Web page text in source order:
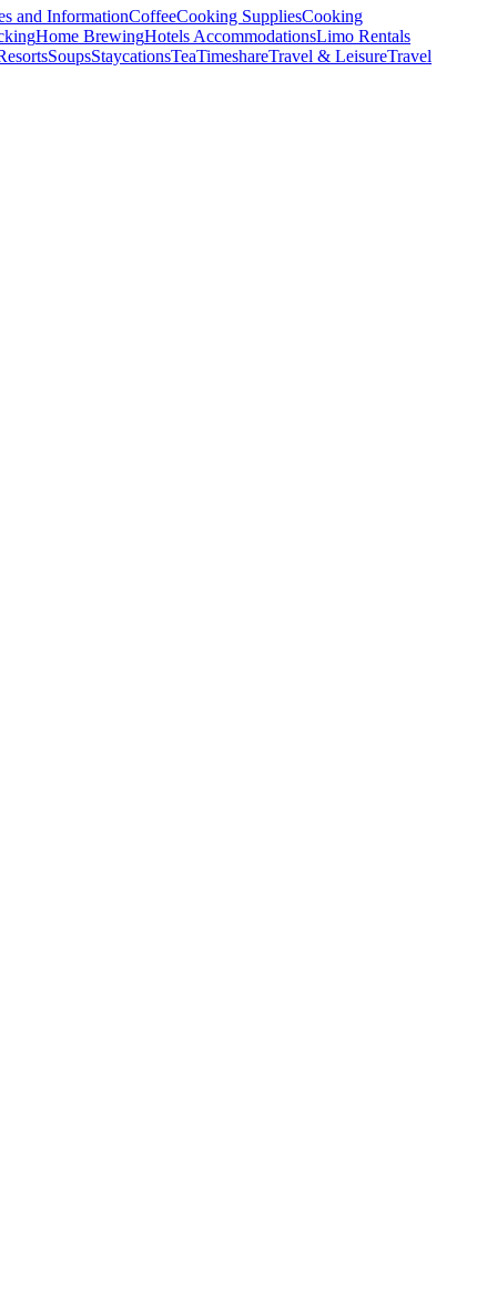
and InformationCoffeeCooking SuppliesCooking
Home BrewingHotels AccommodationsLimo Rentals
SoupsStaycationsTeaTimeshareTravel & LeisureTravel